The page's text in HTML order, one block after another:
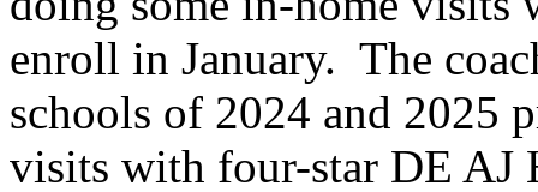
enroll in January. The
schools of 2024 and 2025
visits with four-star DE AJ